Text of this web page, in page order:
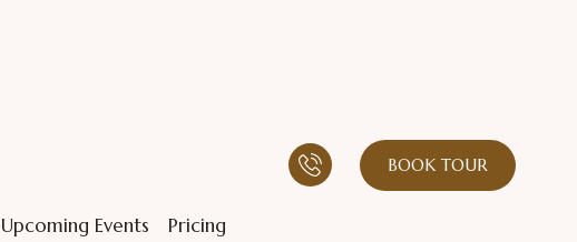
Upcoming Events Pricing
BOOK TOUR